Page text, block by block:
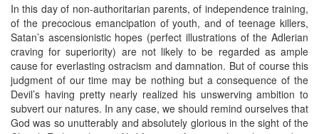
In this day of non-authoritarian parents, of independence training,
of the precocious emancipation of youth, and of teenage killers,
Satan’s ascensionistic hopes (perfect illustrations of the Adlerian
craving for superiority) are not likely to be regarded as ample
cause for everlasting ostracism and damnation. But of course this
judgment of our time may be nothing but a consequence of the
Devil’s having pretty nearly realized his unswerving ambition to
subvert our natures. In any case, we should remind ourselves that
God was so unutterably and absolutely glorious in the sight of the